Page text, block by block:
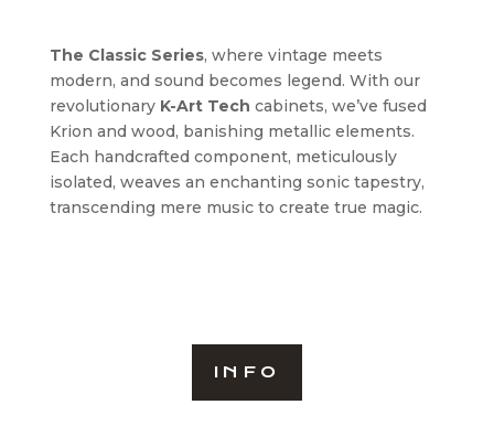
The Classic Series, where vintage meets
modern, and sound becomes legend. With our
revolutionary K-Art Tech cabinets, we’ve fused
Krion and wood, banishing metallic elements.
Each handcrafted component, meticulously
isolated, weaves an enchanting sonic tapestry,
transcending mere music to create true magic.
INFO